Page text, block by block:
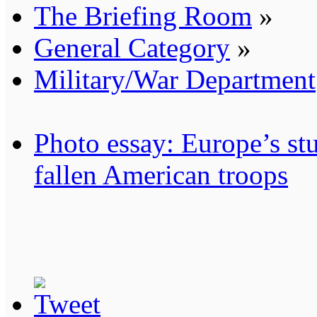
The Briefing Room »
General Category »
Military/War Department
Photo essay: Europe’s
fallen American troops